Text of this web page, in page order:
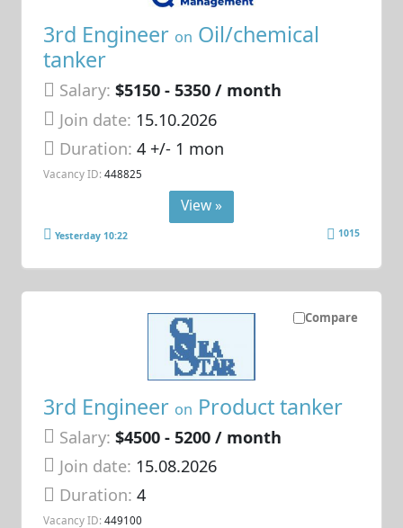
3rd Engineer on Oil/chemical
tanker
Salary: $5150 - 5350 / month
Join date: 15.10.2026
Duration:4 +/- 1 mon
Vacancy ID: 448825
View »
Yesterday 10:22 1015
Compare
3rd Engineer on Product tanker
Salary: $4500 - 5200 / month
Join date: 15.08.2026
Duration:4
Vacancy ID: 449100